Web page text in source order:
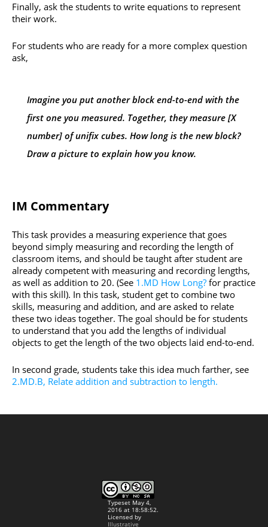
Finally, ask the students to write equations to represent
their work.
For students who are ready for a more complex question
ask,
Imagine you put another block end-to-end with the
first one you measured. Together, they measure [X
number] of unifix cubes. How long is the new block?
Draw a picture to explain how you know.
IM Commentary
This task provides a measuring experience that goes
beyond simply measuring and recording the length of
classroom items, and should be taught after student are
already competent with measuring and recording lengths,
as well as addition to 20. (See 1.MD How Long? for practice
with this skill). In this task, student get to combine two
skills, measuring and addition, and are asked to relate
these two ideas together. The goal should be for students
to understand that you add the lengths of individual
objects to get the length of the two objects laid end-to-end.
In second grade, students take this idea much farther, see
2.MD.B, Relate addition and subtraction to length.
Typeset May 4,
2016 at 18:58:52.
Licensed by
Illustrative